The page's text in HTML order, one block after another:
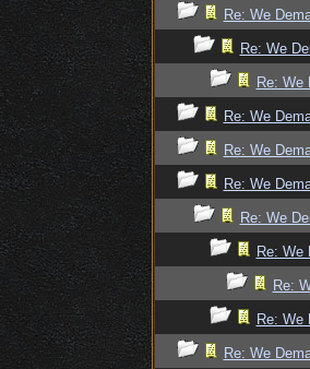
Re: We
Re: We
Re: We
Re: We
Re: We
Re: We
Re: We
Re: We
Re:
Re: We
Re: We